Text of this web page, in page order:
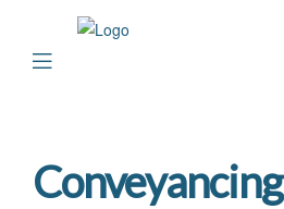
Menu
Conveyancing